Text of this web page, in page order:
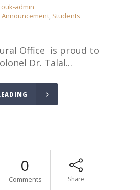
admin
Announcement, Students
Office is proud to
Dr. Talal...
0
Comments Share